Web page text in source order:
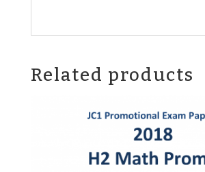
Related products